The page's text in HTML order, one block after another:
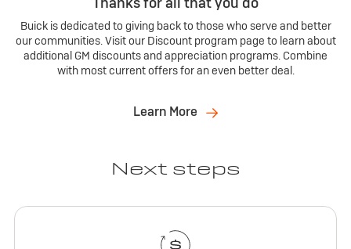
Buick is dedicated to giving back to those who serve and better
our communities. Visit our Discount program page to learn about
additional GM discounts and appreciation programs. Combine
with most current offers for an even better deal.
Learn More
Next steps